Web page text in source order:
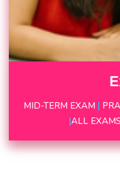
MID-TERM EXAM |
|ALL